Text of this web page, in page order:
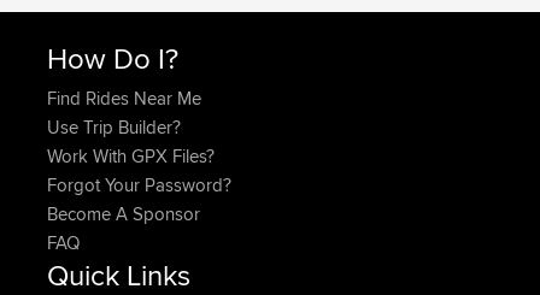
How Do I?
Find Rides Near Me
Use Trip Builder?
Work With GPX Files?
Forgot Your Password?
Become A Sponsor
FAQ
Quick Links